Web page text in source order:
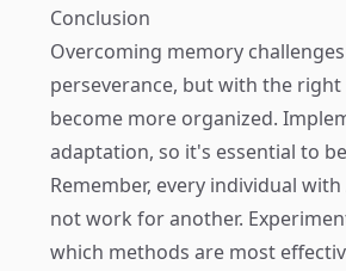
Conclusion
Overcoming memory
perseverance, but with the
become more organized.
adaptation, so it's essential to
Remember, every individual
not work for another.
which methods are most